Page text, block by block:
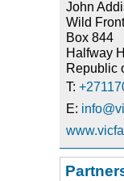
John
Wild
Box 844
Halfway
Republic
T:
E: